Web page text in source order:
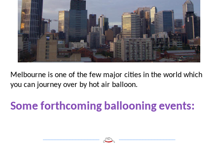
Melbourne is one of the few major cities in the world which
you can journey over by hot air balloon.
Some forthcoming ballooning events: